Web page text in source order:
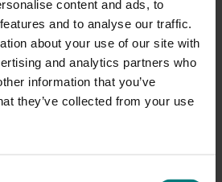
content and ads, to
and to analyse our traffic.
about your use of our site with
and analytics partners who
information that you’ve
they’ve collected from your use
to be supported through
program.Current and past
AUSVEG here.